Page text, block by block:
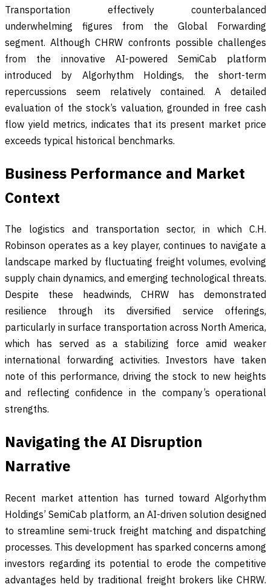
Transportation effectively counterbalanced
underwhelming figures from the Global Forwarding
segment. Although CHRW confronts possible challenges
from the innovative AI-powered SemiCab platform
introduced by Algorhythm Holdings, the short-term
repercussions seem relatively contained. A detailed
evaluation of the stock’s valuation, grounded in free cash
flow yield metrics, indicates that its present market price
exceeds typical historical benchmarks.
Business Performance and Market
Context
The logistics and transportation sector, in which C.H.
Robinson operates as a key player, continues to navigate a
landscape marked by fluctuating freight volumes, evolving
supply chain dynamics, and emerging technological threats.
Despite these headwinds, CHRW has demonstrated
resilience through its diversified service offerings,
particularly in surface transportation across North America,
which has served as a stabilizing force amid weaker
international forwarding activities. Investors have taken
note of this performance, driving the stock to new heights
and reflecting confidence in the company’s operational
strengths.
Navigating the AI Disruption
Narrative
Recent market attention has turned toward Algorhythm
Holdings’ SemiCab platform, an AI-driven solution designed
to streamline semi-truck freight matching and dispatching
processes. This development has sparked concerns among
investors regarding its potential to erode the competitive
advantages held by traditional freight brokers like CHRW.